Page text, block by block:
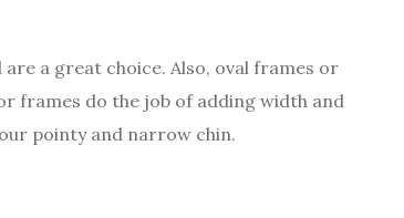
a great choice. Also, oval frames or
frames do the job of adding width and
pointy and narrow chin.